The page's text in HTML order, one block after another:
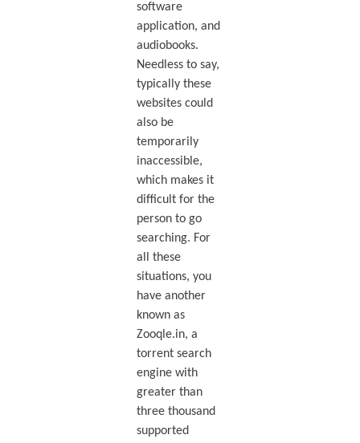
software
application, and
audiobooks.
Needless to say,
typically these
websites could
also be
temporarily
inaccessible,
which makes it
difficult for the
person to go
searching. For
all these
situations, you
have another
known as
Zooqle.in, a
torrent search
engine with
greater than
three thousand
supported